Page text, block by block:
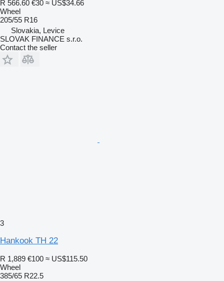
R 566.60 €30 ≈ US$34.66
Wheel
205/55 R16
Slovakia, Levice
SLOVAK FINANCE s.r.o.
Contact the seller
3
Hankook TH 22
R 1,889 €100 ≈ US$115.50
Wheel
385/65 R22.5